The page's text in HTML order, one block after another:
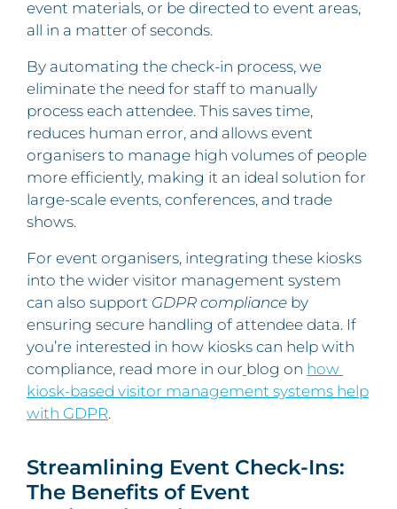
event materials, or be directed to event areas,
all in a matter of seconds.
By automating the check-in process, we
eliminate the need for staff to manually
process each attendee. This saves time,
reduces human error, and allows event
organisers to manage high volumes of people
more efficiently, making it an ideal solution for
large-scale events, conferences, and trade
shows.
For event organisers, integrating these kiosks
into the wider visitor management system
can also support GDPR compliance by
ensuring secure handling of attendee data. If
you’re interested in how kiosks can help with
compliance, read more in our blog on how
kiosk-based visitor management systems help
with GDPR.
Streamlining Event Check-Ins:
The Benefits of Event